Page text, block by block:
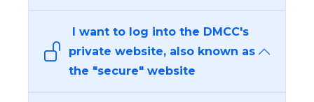
I want to log into the DMCC's
private website, also known as
the "secure" website